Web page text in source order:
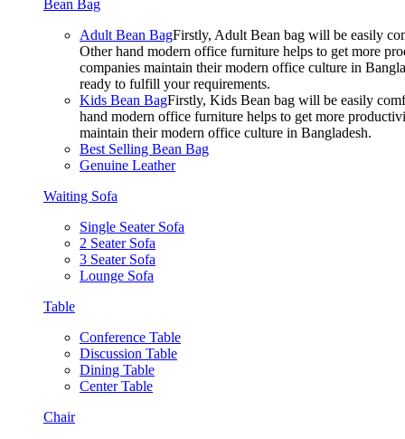
Bean Bag
Adult Bean BagFirstly, Adult Bean bag will be easily
Other hand modern office furniture helps to get more
companies maintain their modern office culture in
ready to fulfill your requirements.
Kids Bean BagFirstly, Kids Bean bag will be easily
hand modern office furniture helps to get more
maintain their modern office culture in Bangladesh.
Best Selling Bean Bag
Genuine Leather
Waiting Sofa
Single Seater Sofa
2 Seater Sofa
3 Seater Sofa
Lounge Sofa
Table
Conference Table
Discussion Table
Dining Table
Center Table
Chair